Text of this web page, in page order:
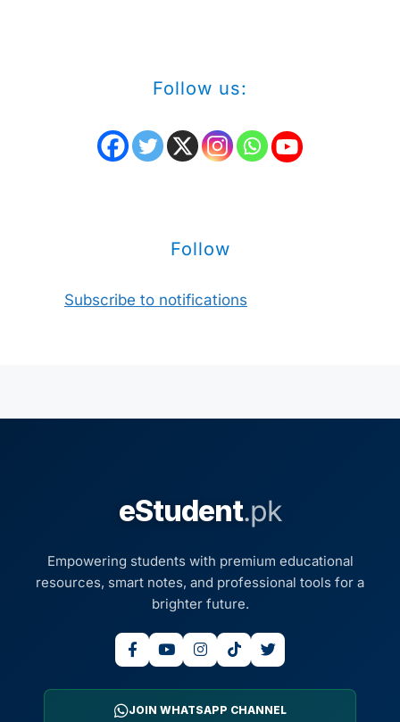
Follow us:
Follow
Subscribe to notifications
eStudent.pk
Empowering students with premium educational
resources, smart notes, and professional tools for a
brighter future.
JOIN WHATSAPP CHANNEL